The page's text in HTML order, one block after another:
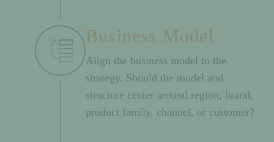
Business Model
Align the business model to the
strategy. Should the model and
structure center around region, brand,
product family, channel, or customer?